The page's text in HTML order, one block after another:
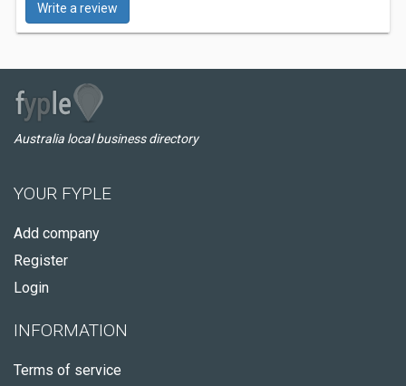
Write a review
Australia local business directory
YOUR FYPLE
Add company
Register
Login
INFORMATION
Terms of service